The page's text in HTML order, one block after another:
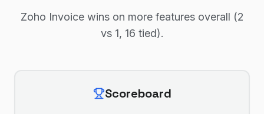
Zoho Invoice wins on more features overall (2
vs 1, 16 tied).
Scoreboard